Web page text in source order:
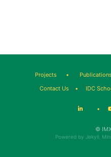
Projects•
Contact Us • IDC
•
©
Powered by Jekyll,